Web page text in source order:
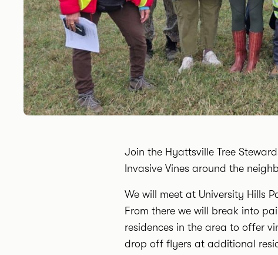
Join the Hyattsville Tree
Invasive Vines around the
We will meet at University Hills
From there we will break into
residences in the area to offer
drop off flyers at additional